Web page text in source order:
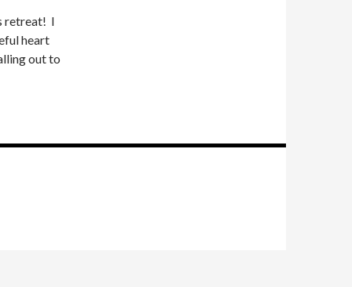
retreat! I
heart
out to